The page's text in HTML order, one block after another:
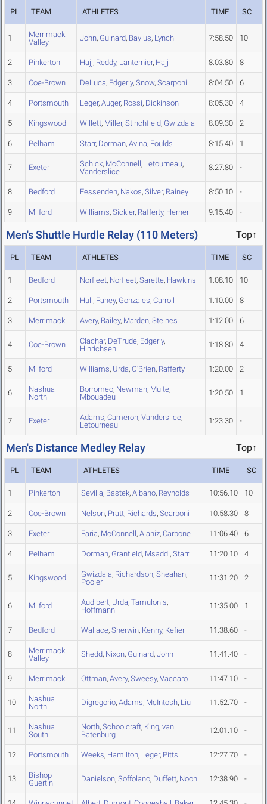
PL TEAM ATHLETES TIME SC
1
Merrimack
Valley
John, Guinard, Baylus, Lynch 7:58.50 10
2 Pinkerton Hajj, Reddy, Lanternier, Hajj 8:03.80 8
3 Coe-Brown DeLuca, Edgerly, Snow, Scarponi 8:04.50 6
4 Portsmouth Leger, Auger, Rossi, Dickinson 8:05.30 4
5 Kingswood Willett, Miller, Stinchfield, Gwizdala 8:09.30 2
6 Pelham Starr, Dorman, Avina, Foulds 8:15.40 1
7 Exeter Schick, McConnell, Letourneau,
Vanderslice
8:27.80 -
8 Bedford Fessenden, Nakos, Silver, Rainey 8:50.10 -
9 Milford Williams, Sickler, Rafferty, Herner 9:15.40 -
Men's Shuttle Hurdle Relay (110 Meters) Top↑
PL TEAM ATHLETES TIME SC
1 Bedford Norfleet, Norfleet, Sarette, Hawkins 1:08.10 10
2 Portsmouth Hull, Fahey, Gonzales, Carroll 1:10.00 8
3 Merrimack Avery, Bailey, Marden, Steines 1:12.00 6
4 Coe-Brown Clachar, DeTrude, Edgerly,
Hinrichsen
1:18.80 4
5 Milford Williams, Urda, O'Brien, Rafferty 1:20.00 2
6
Nashua
North
Borromeo, Newman, Muite,
Mbouadeu
1:20.50 1
7 Exeter Adams, Cameron, Vanderslice,
Letourneau
1:23.30 -
Men's Distance Medley Relay Top↑
PL TEAM ATHLETES TIME SC
1 Pinkerton Sevilla, Bastek, Albano, Reynolds 10:56.10 10
2 Coe-Brown Nelson, Pratt, Richards, Scarponi 10:58.30 8
3 Exeter Faria, McConnell, Alaniz, Carbone 11:06.40 6
4 Pelham Dorman, Granfield, Msaddi, Starr 11:20.10 4
5 Kingswood Gwizdala, Richardson, Sheahan,
Pooler
11:31.20 2
6 Milford Audibert, Urda, Tamulonis,
Hoffmann
11:35.00 1
7 Bedford Wallace, Sherwin, Kenny, Kefier 11:38.60 -
8
Merrimack
Valley
Shedd, Nixon, Guinard, John 11:41.40 -
9 Merrimack Ottman, Avery, Sweesy, Vaccaro 11:47.10 -
10
Nashua
North
Digregorio, Adams, McIntosh, Liu 11:52.70 -
11
Nashua
South
North, Schoolcraft, King, van
Batenburg
12:01.10 -
12 Portsmouth Weeks, Hamilton, Leger, Pitts 12:27.70 -
13
Bishop
Guertin
Danielson, Soffolano, Duffett, Noon 12:38.90 -